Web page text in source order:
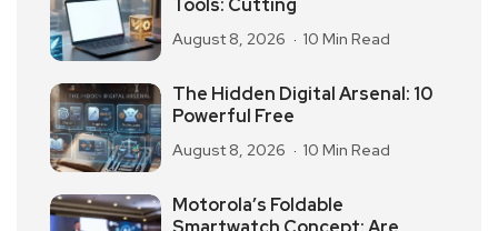
August 8, 2026 10 Min Read
The Hidden Digital Arsenal: 10
Powerful Free
August 8, 2026 10 Min Read
Motorola’s Foldable